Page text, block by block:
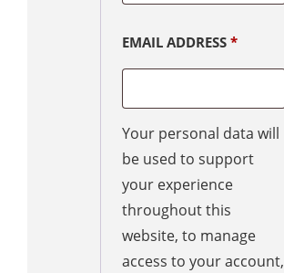
EMAIL ADDRESS *
Your personal data will
be used to support
your experience
throughout this
website, to manage
access to your account,